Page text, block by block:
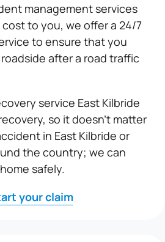
management services
cost to you, we offer a 24/7
to ensure that you
after a road traffic
service East Kilbride
so it doesn’t matter
in East Kilbride or
the country; we can
safely.
your claim